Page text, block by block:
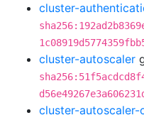
cluster-
cluster-autoscaler
cluster-autoscaler-